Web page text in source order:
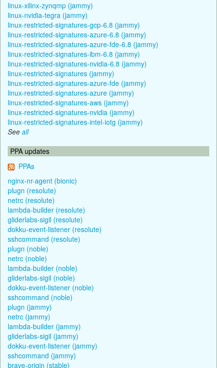
linux-xilinx-zynqmp (jammy)
linux-nvidia-tegra (jammy)
linux-restricted-signatures-gcp-6.8 (jammy)
linux-restricted-signatures-azure-6.8 (jammy)
linux-restricted-signatures-azure-fde-6.8 (jammy)
linux-restricted-signatures-ibm-6.8 (jammy)
linux-restricted-signatures-nvidia-6.8 (jammy)
linux-restricted-signatures (jammy)
linux-restricted-signatures-azure-fde (jammy)
linux-restricted-signatures-azure (jammy)
linux-restricted-signatures-aws (jammy)
linux-restricted-signatures-nvidia (jammy)
linux-restricted-signatures-intel-iotg (jammy)
See all
PPA updates
PPAs
nginx-nr-agent (bionic)
plugn (resolute)
netrc (resolute)
lambda-builder (resolute)
gliderlabs-sigil (resolute)
dokku-event-listener (resolute)
sshcommand (resolute)
plugn (noble)
netrc (noble)
lambda-builder (noble)
gliderlabs-sigil (noble)
dokku-event-listener (noble)
sshcommand (noble)
plugn (jammy)
netrc (jammy)
lambda-builder (jammy)
gliderlabs-sigil (jammy)
dokku-event-listener (jammy)
sshcommand (jammy)
brave-origin (stable)